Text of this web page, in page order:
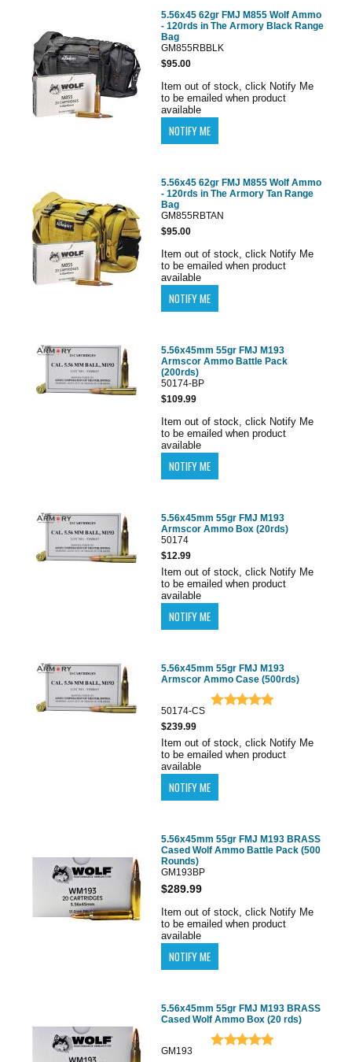
5.56x45 62gr FMJ M855 Wolf Ammo
- 120rds in The Armory Black Range
Bag
GM855RBBLK
$95.00
Item out of stock, click Notify Me
to be emailed when product
available
5.56x45 62gr FMJ M855 Wolf Ammo
- 120rds in The Armory Tan Range
Bag
GM855RBTAN
$95.00
Item out of stock, click Notify Me
to be emailed when product
available
5.56x45mm 55gr FMJ M193
Armscor Ammo Battle Pack
(200rds)
50174-BP
$109.99
Item out of stock, click Notify Me
to be emailed when product
available
5.56x45mm 55gr FMJ M193
Armscor Ammo Box (20rds)
50174
$12.99
Item out of stock, click Notify Me
to be emailed when product
available
5.56x45mm 55gr FMJ M193
Armscor Ammo Case (500rds)
50174-CS
$239.99
Item out of stock, click Notify Me
to be emailed when product
available
5.56x45mm 55gr FMJ M193 BRASS
Cased Wolf Ammo Battle Pack (500
Rounds)
GM193BP
$289.99
Item out of stock, click Notify Me
to be emailed when product
available
5.56x45mm 55gr FMJ M193 BRASS
Cased Wolf Ammo Box (20 rds)
GM193